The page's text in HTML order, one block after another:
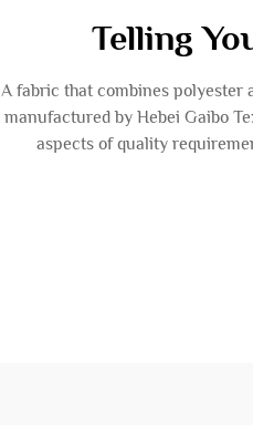
Telling
A fabric that combines polyester
manufactured by Hebei Gaibo
aspects of quality